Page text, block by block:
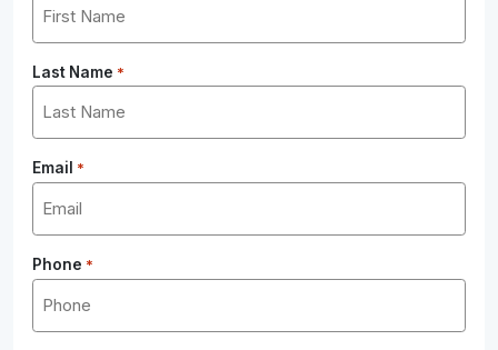
Last Name *
Email *
Phone *